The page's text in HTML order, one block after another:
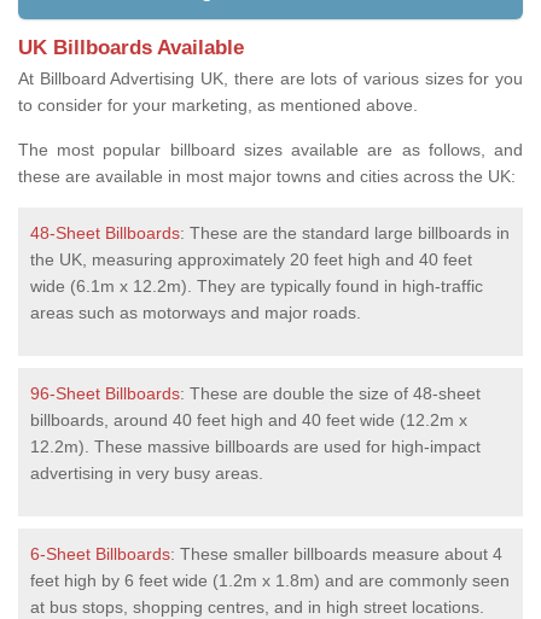
UK Billboards Available
At Billboard Advertising UK, there are lots of various sizes for you
to consider for your marketing, as mentioned above.
The most popular billboard sizes available are as follows, and
these are available in most major towns and cities across the UK:
48-Sheet Billboards: These are the standard large billboards in
the UK, measuring approximately 20 feet high and 40 feet
wide (6.1m x 12.2m). They are typically found in high-traffic
areas such as motorways and major roads.
96-Sheet Billboards: These are double the size of 48-sheet
billboards, around 40 feet high and 40 feet wide (12.2m x
12.2m). These massive billboards are used for high-impact
advertising in very busy areas.
6-Sheet Billboards: These smaller billboards measure about 4
feet high by 6 feet wide (1.2m x 1.8m) and are commonly seen
at bus stops, shopping centres, and in high street locations.